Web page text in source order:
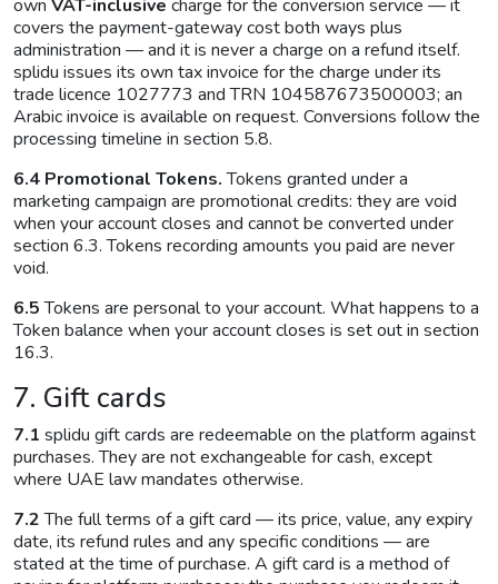
own VAT-inclusive charge for the conversion service — it
covers the payment-gateway cost both ways plus
administration — and it is never a charge on a refund itself.
splidu issues its own tax invoice for the charge under its
trade licence 1027773 and TRN 104587673500003; an
Arabic invoice is available on request. Conversions follow the
processing timeline in section 5.8.
6.4 Promotional Tokens.Tokens granted under a
marketing campaign are promotional credits: they are void
when your account closes and cannot be converted under
section 6.3. Tokens recording amounts you paid are never
void.
6.5Tokens are personal to your account. What happens to a
Token balance when your account closes is set out in section
16.3.
7. Gift cards
7.1 splidu gift cards are redeemable on the platform against
purchases. They are not exchangeable for cash, except
where UAE law mandates otherwise.
7.2The full terms of a gift card — its price, value, any expiry
date, its refund rules and any specific conditions — are
stated at the time of purchase. A gift card is a method of